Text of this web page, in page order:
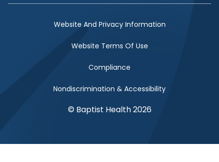
Website And Privacy Information
Website Terms Of Use
Compliance
Nondiscrimination & Accessibility
© Baptist Health 2026